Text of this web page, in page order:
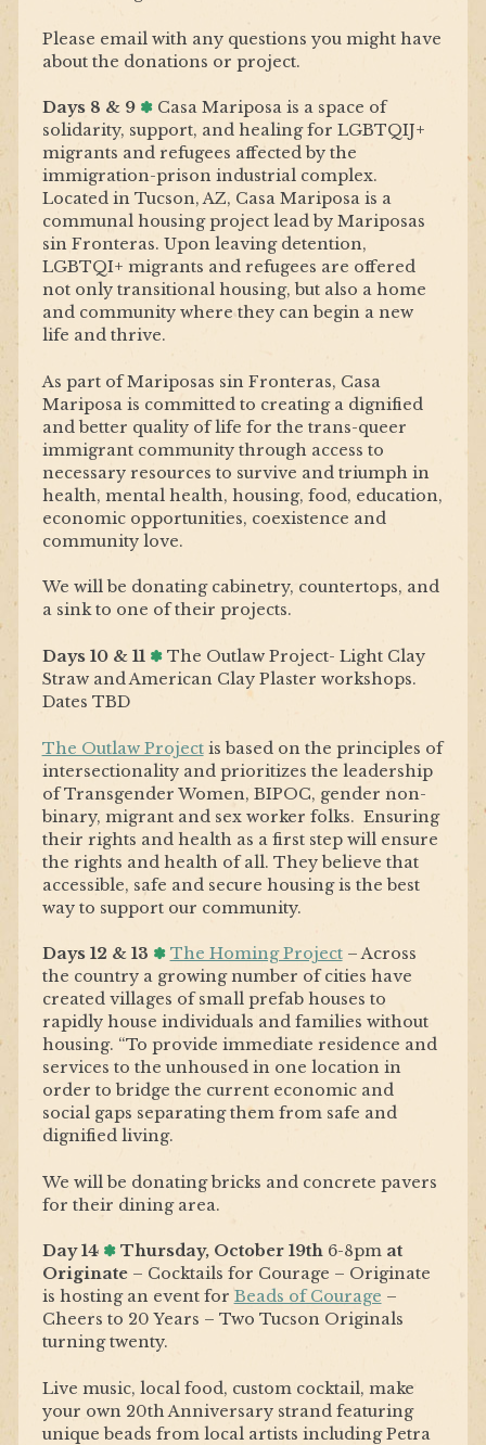
Please email with any questions you might have
about the donations or project.
Days 8 & 9 ✽ Casa Mariposa is a space of
solidarity, support, and healing for LGBTQIJ+
migrants and refugees affected by the
immigration-prison industrial complex.
Located in Tucson, AZ, Casa Mariposa is a
communal housing project lead by Mariposas
sin Fronteras. Upon leaving detention,
LGBTQI+ migrants and refugees are offered
not only transitional housing, but also a home
and community where they can begin a new
life and thrive.
As part of Mariposas sin Fronteras, Casa
Mariposa is committed to creating a dignified
and better quality of life for the trans-queer
immigrant community through access to
necessary resources to survive and triumph in
health, mental health, housing, food, education,
economic opportunities, coexistence and
community love.
We will be donating cabinetry, countertops, and
a sink to one of their projects.
Days 10 & 11 ✽The Outlaw Project- Light Clay
Straw andAmerican Clay Plaster workshops.
Dates TBD
The Outlaw Projectis based on the principles of
intersectionality and prioritizes the leadership
of Transgender Women, BIPOC, gender non-
binary, migrant and sex worker folks. Ensuring
their rights and health as a first step will ensure
the rights and health of all. They believe that
accessible, safe and secure housing is the best
way to support our community.
Days 12 & 13 ✽ The Homing Project–Across
the country a growing number of cities have
created villages of small prefab houses to
rapidly house individuals and families without
housing. “To provide immediate residence and
services to the unhoused in one location in
order to bridge the current economic and
social gaps separating them from safe and
dignified living.
We will be donating bricks and concrete pavers
for their dining area.
Day 14 ✽ Thursday, October 19th6-8pm at
Originate– Cocktails for Courage – Originate
is hosting an event for Beads of Courage –
Cheers to 20 Years – Two Tucson Originals
turning twenty.
Live music, local food, custom cocktail, make
your own 20th Anniversary strand featuring
unique beads from local artists including Petra